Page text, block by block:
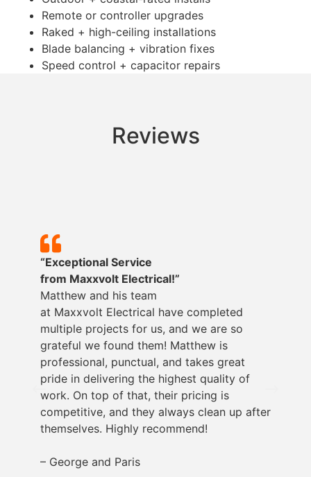
Remote or controller upgrades
Raked + high-ceiling installations
Blade balancing + vibration fixes
Speed control + capacitor repairs
Reviews
“Exceptional Service
from Maxxvolt Electrical!”
Matthew and his team
at Maxxvolt Electrical have completed
multiple projects for us, and we are so
grateful we found them! Matthew is
professional, punctual, and takes great
pride in delivering the highest quality of
work. On top of that, their pricing is
competitive, and they always clean up after
themselves. Highly recommend!
– George and Paris